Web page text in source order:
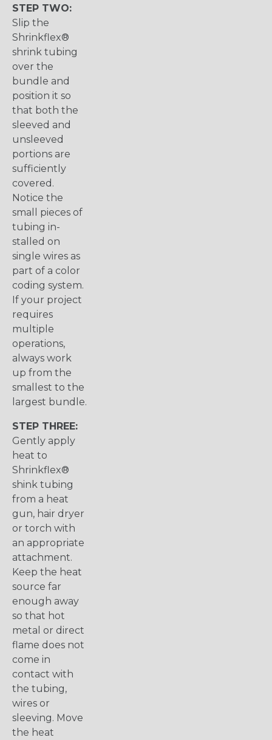
STEP TWO:
Slip the
Shrinkflex®
shrink tubing
over the
bundle and
position it so
that both the
sleeved and
unsleeved
portions are
sufficiently
covered.
Notice the
small pieces of
tubing in-
stalled on
single wires as
part of a color
coding system.
If your project
requires
multiple
operations,
always work
up from the
smallest to the
largest bundle.
STEP THREE:
Gently apply
heat to
Shrinkflex®
shink tubing
from a heat
gun, hair dryer
or torch with
an appropriate
attachment.
Keep the heat
source far
enough away
so that hot
metal or direct
flame does not
come in
contact with
the tubing,
wires or
sleeving. Move
the heat